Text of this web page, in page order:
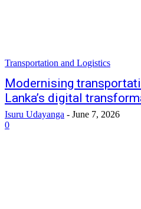
Transportation and Logistics
Modernising
Lanka’s digital
Isuru Udayanga - June 7, 2026
0